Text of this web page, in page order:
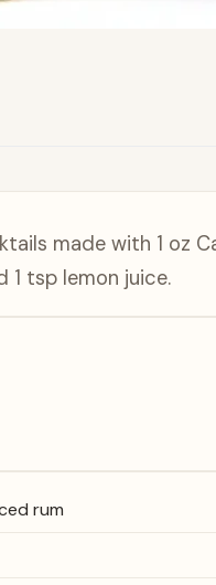
made with 1 oz
1 tsp lemon juice.
rum